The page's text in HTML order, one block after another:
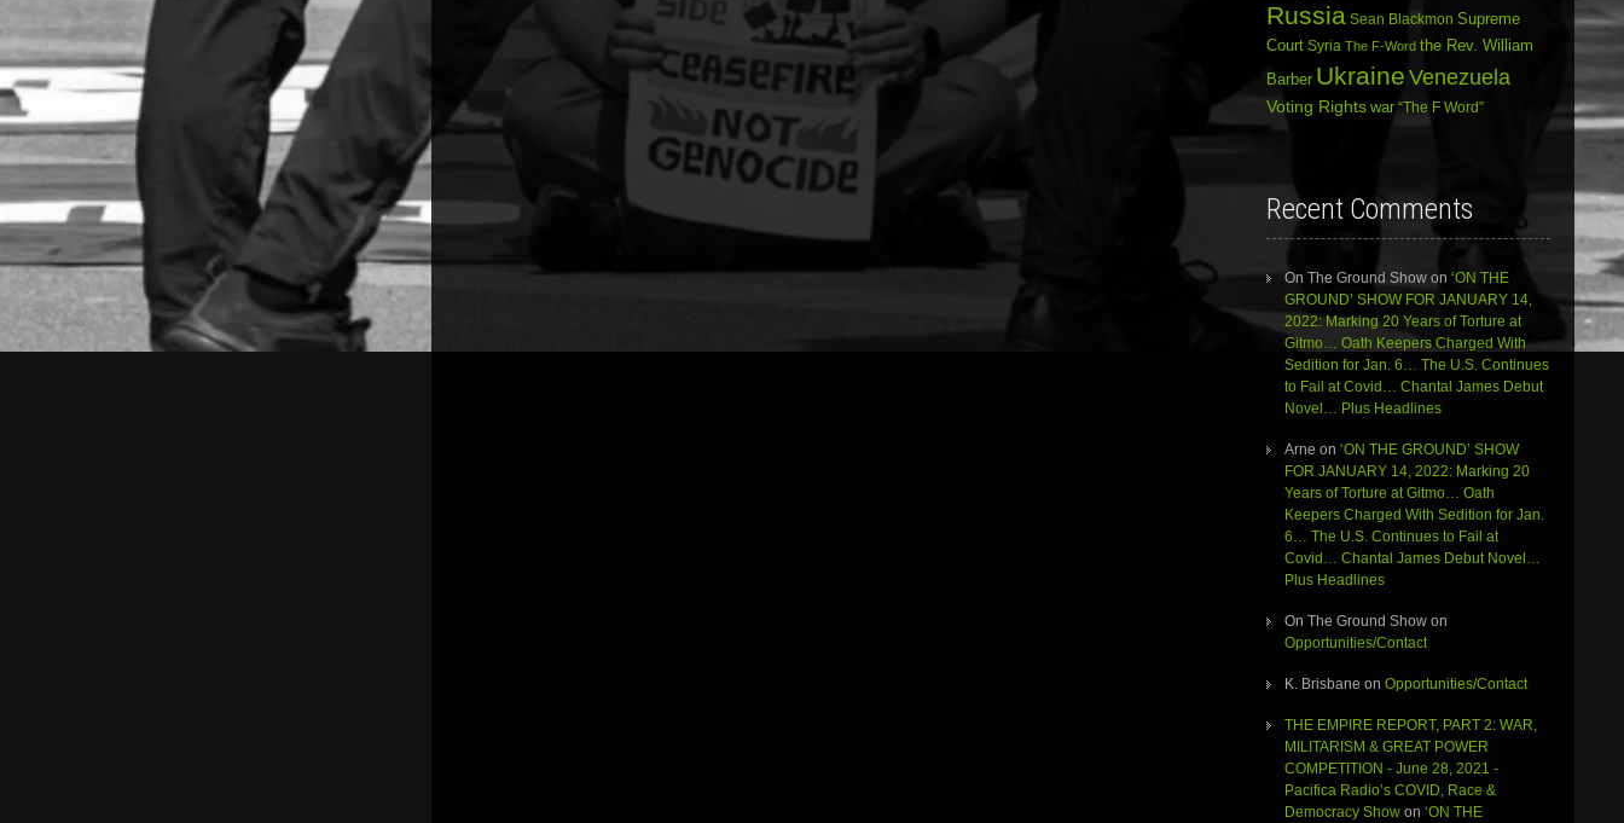
Russia Sean Blackmon Supreme
Court Syria The F-Word the Rev. William
Barber Ukraine Venezuela
Voting Rights war “The F Word”
Recent Comments
On The Ground Showon ‘ON THE
GROUND’ SHOW FOR JANUARY 14,
2022: Marking 20 Years of Torture at
Gitmo… Oath Keepers Charged With
Sedition for Jan. 6… The U.S. Continues
to Fail at Covid… Chantal James Debut
Novel… Plus Headlines
Arne on ‘ON THE GROUND’ SHOW
FOR JANUARY 14, 2022: Marking 20
Years of Torture at Gitmo… Oath
Keepers Charged With Sedition for Jan.
6… The U.S. Continues to Fail at
Covid… Chantal James Debut Novel…
Plus Headlines
On The Ground Showon
Opportunities/Contact
K. Brisbane on Opportunities/Contact
THE EMPIRE REPORT, PART 2: WAR,
MILITARISM & GREAT POWER
COMPETITION - June 28, 2021 -
Pacifica Radio’s COVID, Race &
Democracy Showon ‘ON THE